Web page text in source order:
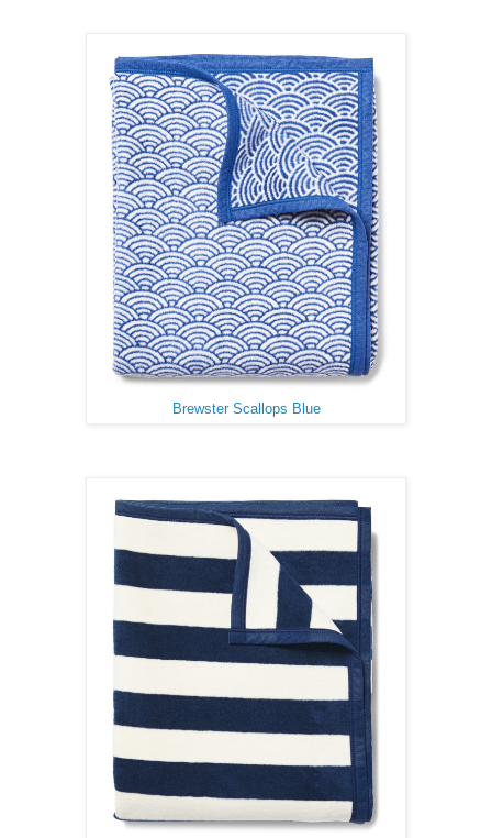
Brewster Scallops Blue